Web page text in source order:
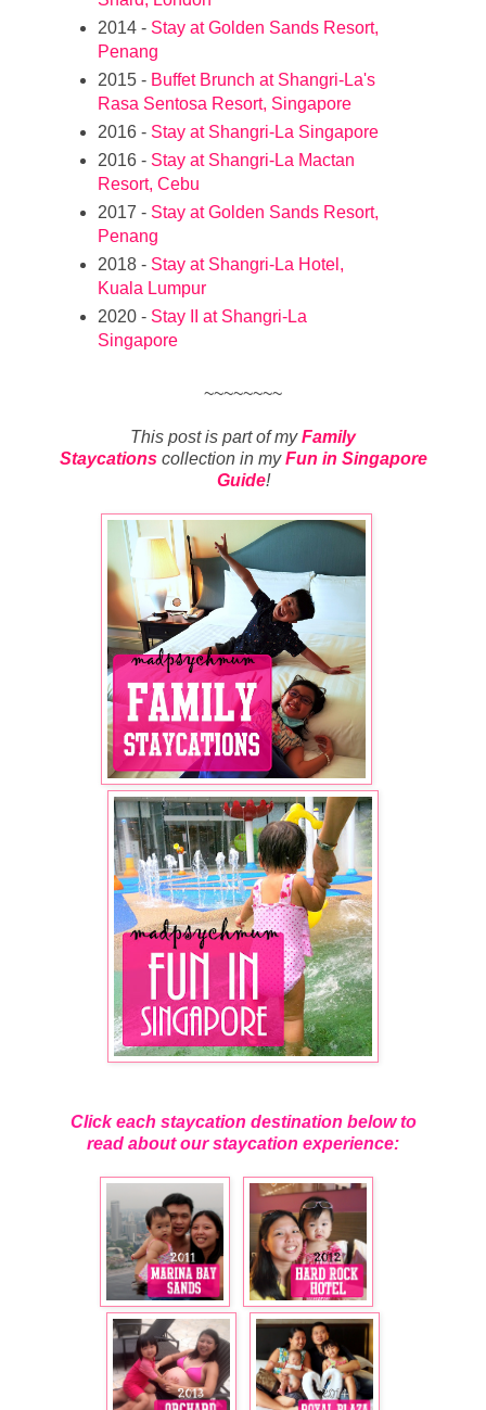
2014 - Stay at Golden Sands Resort,
Penang
2015 - Buffet Brunch at Shangri-La's
Rasa Sentosa Resort, Singapore
2016 - Stay at Shangri-La Singapore
2016 - Stay at Shangri-La Mactan
Resort, Cebu
2017 - Stay at Golden Sands Resort,
Penang
2018 - Stay at Shangri-La Hotel,
Kuala Lumpur
2020 - Stay II at Shangri-La
Singapore
~~~~~~~~
This post is part of myFamily
Staycationscollection in myFun in Singapore
Guide!
Click each staycation destination below to
read about our staycation experience: